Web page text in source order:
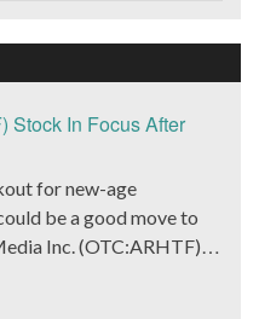
Stock In Focus After
for new-age
be a good move to
Inc. (OTC:ARHTF).
in developing low-